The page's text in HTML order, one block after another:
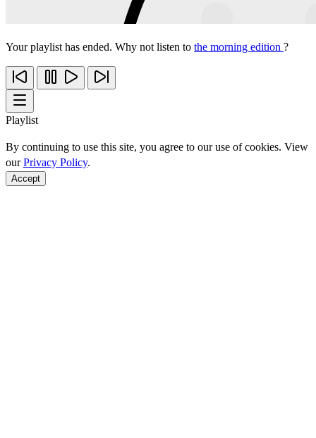
Your playlist has ended. Why not listen to the morning edition ?
Playlist
By continuing to use this site, you agree to our use of cookies. View
ourPrivacy Policy.
Accept